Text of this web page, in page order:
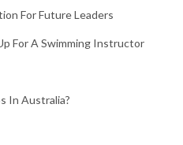
For Future Leaders
For A Swimming Instructor
In Australia?